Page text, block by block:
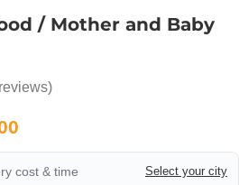
/ Mother and Baby
cost & time
Select your city